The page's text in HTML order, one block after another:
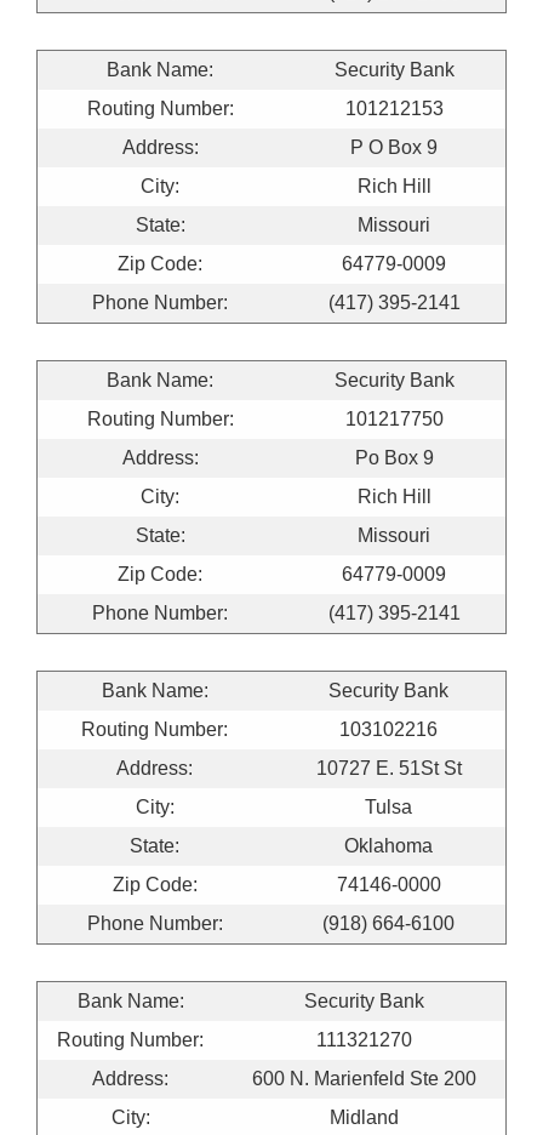
Bank Name:
Security Bank
Routing Number:
101212153
Address:
P O Box 9
City:
Rich Hill
State:
Missouri
Zip Code:
64779-0009
Phone Number:
(417) 395-2141
Bank Name:
Security Bank
Routing Number:
101217750
Address:
Po Box 9
City:
Rich Hill
State:
Missouri
Zip Code:
64779-0009
Phone Number:
(417) 395-2141
Bank Name:
Security Bank
Routing Number:
103102216
Address:
10727 E. 51St St
City:
Tulsa
State:
Oklahoma
Zip Code:
74146-0000
Phone Number:
(918) 664-6100
Bank Name:
Security Bank
Routing Number:
111321270
Address:
600 N. Marienfeld Ste 200
City:
Midland